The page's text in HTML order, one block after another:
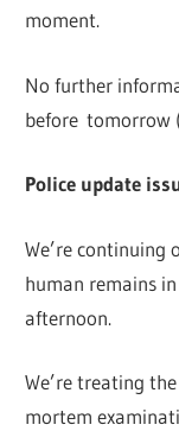
moment.
No further
before tomorrow
Police update
We’re continuing
human remains
afternoon.
We’re treating
mortem